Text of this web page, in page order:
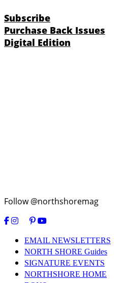
Subscribe
Purchase Back Issues
Digital Edition
Follow @northshoremag
EMAIL NEWSLETTERS
NORTH SHORE Guides
SIGNATURE EVENTS
NORTHSHORE HOME